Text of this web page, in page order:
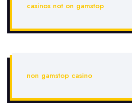
casinos not on gamstop
non gamstop casino